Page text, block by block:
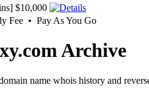
$10,000
Fee • Pay As You Go
Archive
name whois history and